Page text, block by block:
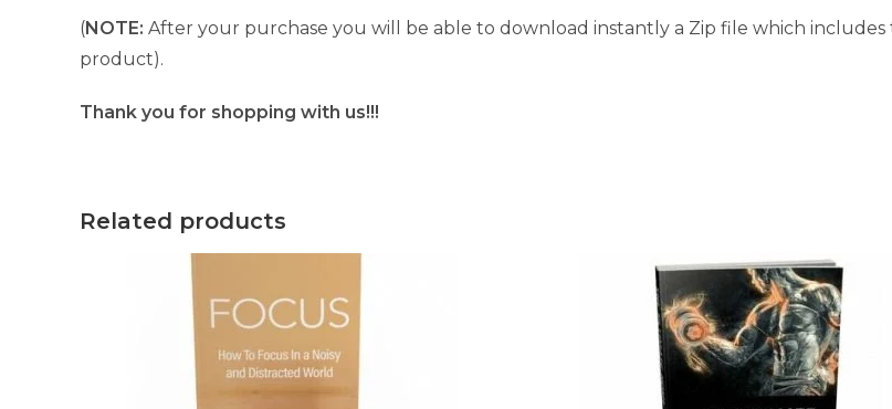
(NOTE: After your purchase you will be able to download instantly a Zip file which
product).
Thank you for shopping with us!!!
Related products